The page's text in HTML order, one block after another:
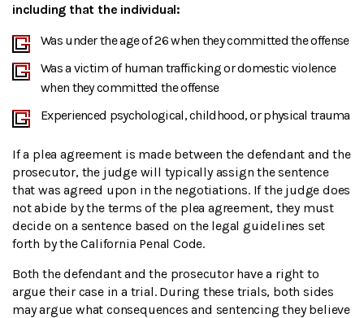
including that the individual:
Was under the age of 26 when they committed the offense
Was a victim of human trafficking or domestic violence
when they committed the offense
Experienced psychological, childhood, or physical trauma
If a plea agreement is made between the defendant and the
prosecutor, the judge will typically assign the sentence
that was agreed upon in the negotiations. If the judge does
not abide by the terms of the plea agreement, they must
decide on a sentence based on the legal guidelines set
forth by the California Penal Code.
Both the defendant and the prosecutor have a right to
argue their case in a trial. During these trials, both sides
may argue what consequences and sentencing they believe